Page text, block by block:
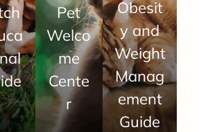
Pet
Welco
me
Cente
r
Obesit
y and
Weight
Manag
ement
Guide